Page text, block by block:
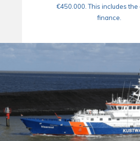
€450.000. This includes the
finance.